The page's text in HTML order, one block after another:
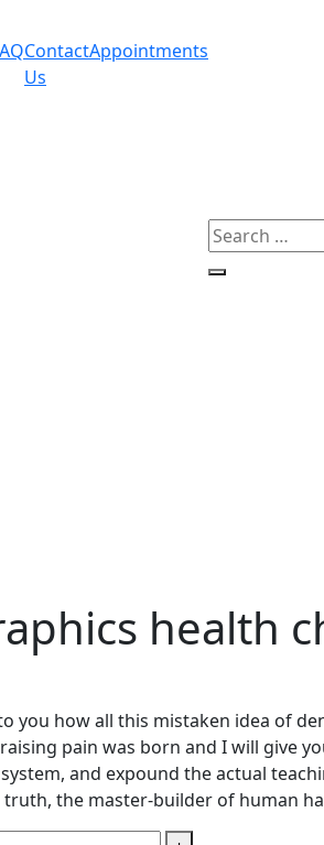
Contact
Us
Appointments
Search
for:
health
you how all this mistaken idea of
pain was born and I will give
and expound the actual
the master-builder of human